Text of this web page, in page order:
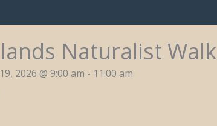
Naturalist Walk
2026 @ 9:00 am - 11:00 am